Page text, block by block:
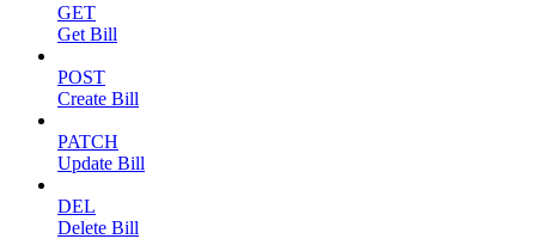
GET
Get Bill
POST
Create Bill
PATCH
Update Bill
DEL
Delete Bill